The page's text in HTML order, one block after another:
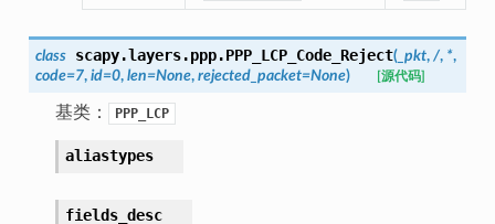
class scapy.layers.ppp.PPP_LCP_Code_Reject(_pkt, /, *,
code=7, id=0, len=None, rejected_packet=None) [源代码]
基类： PPP_LCP
aliastypes
fields_desc